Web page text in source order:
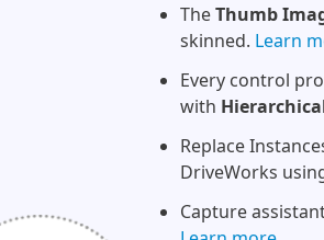
TheThumb
skinned. Learn
Every control
with
Replace
DriveWorks
Capture